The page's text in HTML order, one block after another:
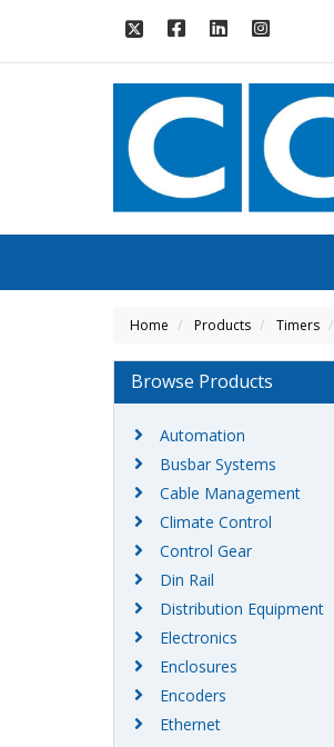
Home Products Timers
Browse Products
Automation
Busbar Systems
Cable Management
Climate Control
Control Gear
Din Rail
Distribution Equipment
Electronics
Enclosures
Encoders
Ethernet